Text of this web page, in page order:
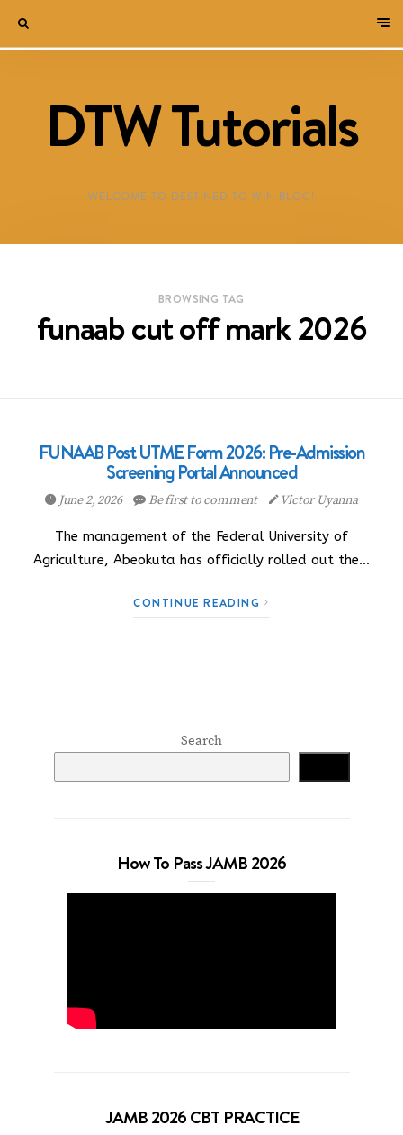
DTW Tutorials
WELCOME TO DESTINED TO WIN BLOG!
BROWSING TAG
funaab cut off mark 2026
FUNAAB Post UTME Form 2026: Pre-Admission
Screening Portal Announced
June 2, 2026 Be first to comment Victor Uyanna
The management of the Federal University of
Agriculture, Abeokuta has officially rolled out the…
CONTINUE READING
Search
How To Pass JAMB 2026
JAMB 2026 CBT PRACTICE